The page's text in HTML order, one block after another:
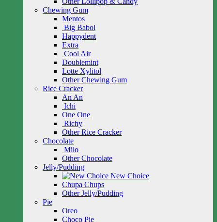
Chewing Gum
Mentos
Big Babol
Happydent
Extra
Cool Air
Doublemint
Lotte Xylitol
Other Chewing Gum
Rice Cracker
An An
Ichi
One One
Richy
Other Rice Cracker
Chocolate
Milo
Other Chocolate
Jelly/Pudding
New Choice
Chupa Chups
Other Jelly/Pudding
Pie
Oreo
Choco Pie